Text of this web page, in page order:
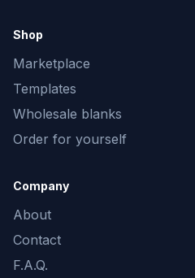
Shop
Marketplace
Templates
Wholesale blanks
Order for yourself
Company
About
Contact
F.A.Q.